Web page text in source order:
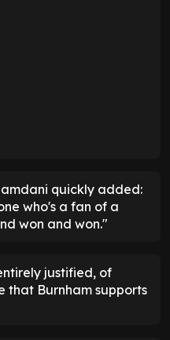
quickly added:
who's a fan of a
won and won."
justified, of
that Burnham supports